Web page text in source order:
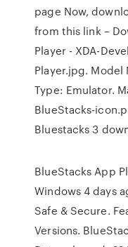
page Now,
from this link –
Player - XDA-
Player.jpg. Model
Type: Emulator.
BlueStacks-
Bluestacks 3
BlueStacks App
Windows 4 days
Safe & Secure.
Versions.